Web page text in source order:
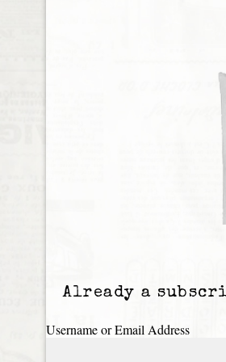
Already a
Username or Email Address